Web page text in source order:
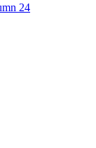
24